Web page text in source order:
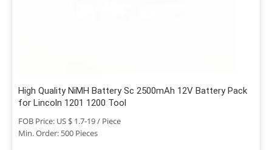
High Quality NiMH Battery Sc 2500mAh 12V Battery Pack
for Lincoln 1201 1200 Tool
FOB Price: US $ 1.7-19 / Piece
Min. Order: 500 Pieces